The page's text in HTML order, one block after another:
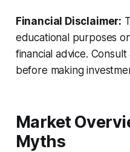
Financial Disclaimer:
educational purposes
financial advice.
before making
Market
Myths